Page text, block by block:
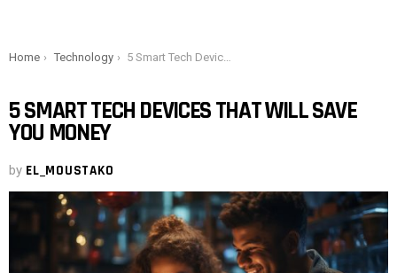
You are here:
Home Technology 5 Smart Tech Devices That Will Save You Money
5 SMART TECH DEVICES THAT WILL SAVE
YOU MONEY
by EL_MOUSTAKO